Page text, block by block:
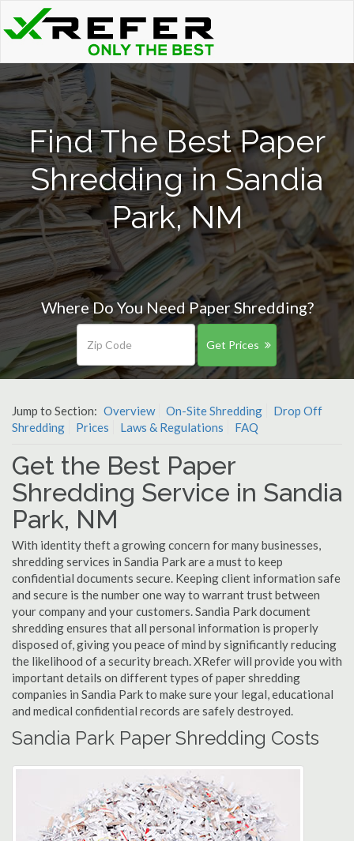
Find The Best Paper
Shredding in Sandia
Park, NM
Where Do You Need Paper Shredding?
Get Prices
Jump to Section: Overview On-Site Shredding
Drop Off
Shredding
Prices Laws & Regulations FAQ
Get the Best Paper
Shredding Service in Sandia
Park, NM
With identity theft a growing concern for many businesses,
shredding services in Sandia Park are a must to keep
confidential documents secure. Keeping client information safe
and secure is the number one way to warrant trust between
your company and your customers. Sandia Park document
shredding ensures that all personal information is properly
disposed of, giving you peace of mind by significantly reducing
the likelihood of a security breach. XRefer will provide you with
important details on different types of paper shredding
companies in Sandia Park to make sure your legal, educational
and medical confidential records are safely destroyed.
Sandia Park Paper Shredding Costs